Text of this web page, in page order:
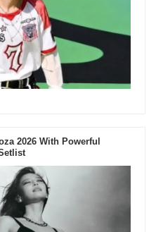
2026 With Powerful